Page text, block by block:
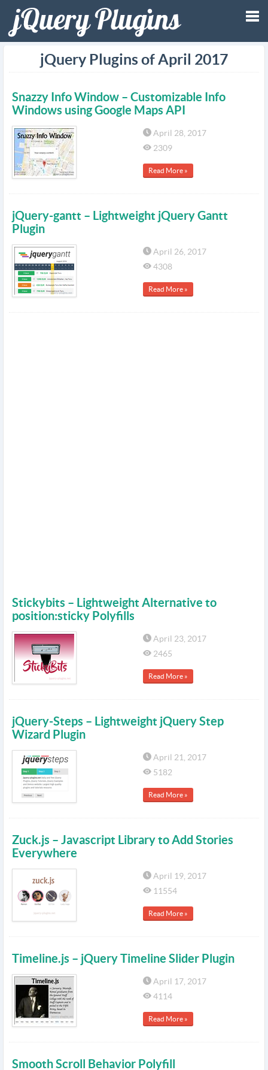
jQuery Plugins of April 2017
Snazzy Info Window – Customizable Info
Windows using Google Maps API
April 28, 2017
2309
Read More »
jQuery-gantt – Lightweight jQuery Gantt
Plugin
April 26, 2017
4308
Read More »
Stickybits – Lightweight Alternative to
position:sticky Polyfills
April 23, 2017
2465
Read More »
jQuery-Steps – Lightweight jQuery Step
Wizard Plugin
April 21, 2017
5182
Read More »
Zuck.js – Javascript Library to Add Stories
Everywhere
April 19, 2017
11554
Read More »
Timeline.js – jQuery Timeline Slider Plugin
April 17, 2017
4114
Read More »
Smooth Scroll Behavior Polyfill